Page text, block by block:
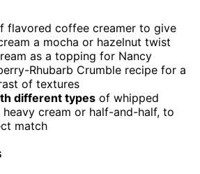
flavored coffee creamer to give
a mocha or hazelnut twist
as a topping for Nancy
Rhubarb Crumble recipe for a
of textures
different types of whipped
heavy cream or half-and-half, to
match